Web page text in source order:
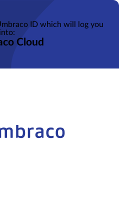
ID which will log you
into:
Cloud